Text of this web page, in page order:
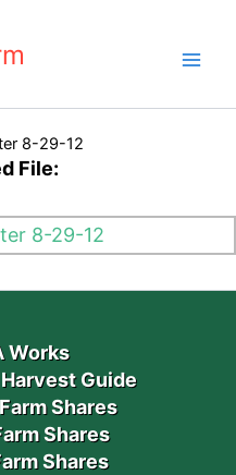
8-29-12
File:
8-29-12
Works
Guide
Shares
Shares
Shares